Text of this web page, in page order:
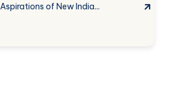
Aspirations of New India...